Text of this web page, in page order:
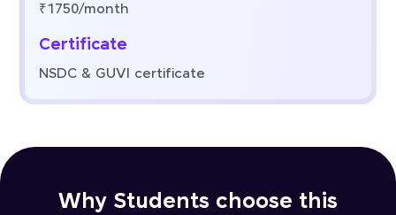
₹1750/month
Certificate
NSDC & GUVI certificate
Why Students choose this